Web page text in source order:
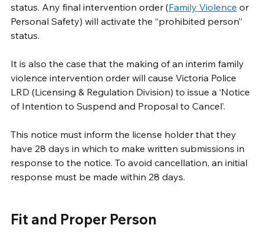
status. Any final intervention order (Family Violence or
Personal Safety) will activate the “prohibited person”
status.
It is also the case that the making of an interim family
violence intervention order will cause Victoria Police
LRD (Licensing & Regulation Division) to issue a ‘Notice
of Intention to Suspend and Proposal to Cancel’.
This notice must inform the license holder that they
have 28 days in which to make written submissions in
response to the notice. To avoid cancellation, an initial
response must be made within 28 days.
Fit and Proper Person